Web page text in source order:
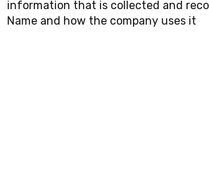
information that is collected and
Name and how the company uses it